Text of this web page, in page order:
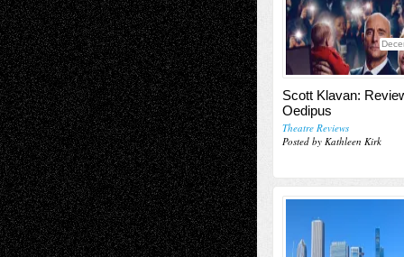
Scott Klavan:
Oedipus
Theatre Reviews
Posted by Kathleen Kirk